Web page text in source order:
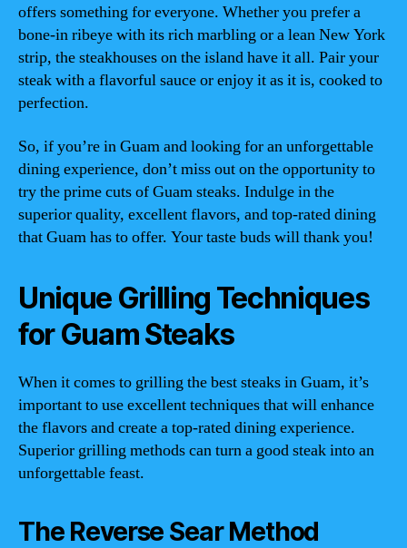
offers something for everyone. Whether you prefer a
bone-in ribeye with its rich marbling or a lean New York
strip, the steakhouses on the island have it all. Pair your
steak with a flavorful sauce or enjoy it as it is, cooked to
perfection.
So, if you’re in Guam and looking for an unforgettable
dining experience, don’t miss out on the opportunity to
try the prime cuts of Guam steaks. Indulge in the
superior quality, excellent flavors, and top-rated dining
that Guam has to offer. Your taste buds will thank you!
Unique Grilling Techniques
for Guam Steaks
When it comes to grilling the best steaks in Guam, it’s
important to use excellent techniques that will enhance
the flavors and create a top-rated dining experience.
Superior grilling methods can turn a good steak into an
unforgettable feast.
The Reverse Sear Method